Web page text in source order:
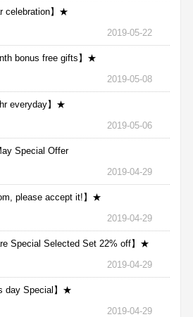
celebration】★
2019-05-22
bonus free gifts】★
2019-05-08
everyday】★
2019-05-06
Special Offer
2019-04-29
please accept it!】★
2019-04-29
Special Selected Set 22% off】★
2019-04-29
day Special】★
2019-04-29